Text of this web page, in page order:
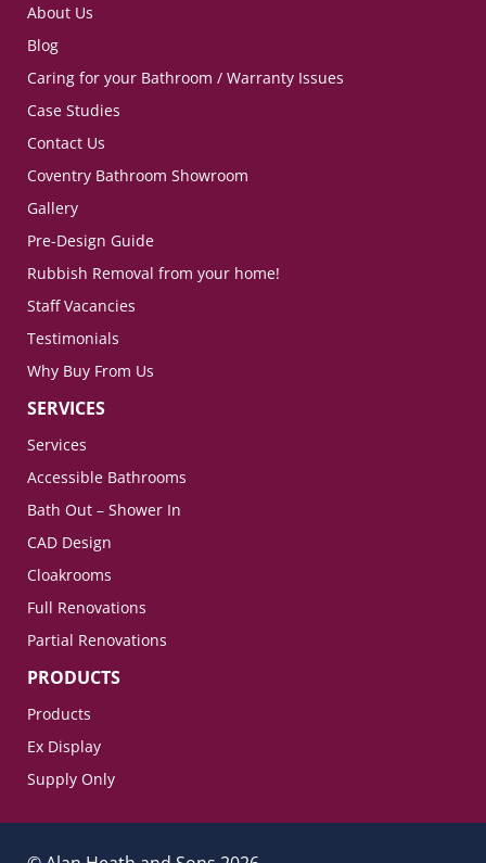
About Us
Blog
Caring for your Bathroom / Warranty Issues
Case Studies
Contact Us
Coventry Bathroom Showroom
Gallery
Pre-Design Guide
Rubbish Removal from your home!
Staff Vacancies
Testimonials
Why Buy From Us
SERVICES
Services
Accessible Bathrooms
Bath Out – Shower In
CAD Design
Cloakrooms
Full Renovations
Partial Renovations
PRODUCTS
Products
Ex Display
Supply Only